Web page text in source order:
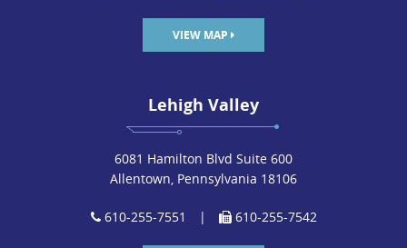
VIEW MAP
Lehigh Valley
6081 Hamilton Blvd Suite 600
Allentown, Pennsylvania 18106
610-255-7551 | 610-255-7542